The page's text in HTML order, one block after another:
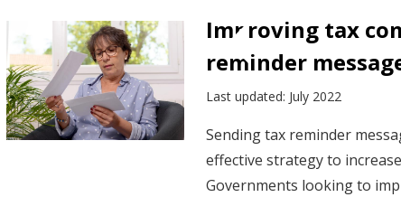
insights
by
sector
Improving tax
reminder
Last updated: July 2022
Sending tax reminder
effective strategy to
Governments looking to